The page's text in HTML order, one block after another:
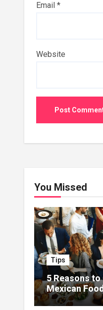
Email *
Website
You Missed
Tips
5 Reasons
Mexican
Event